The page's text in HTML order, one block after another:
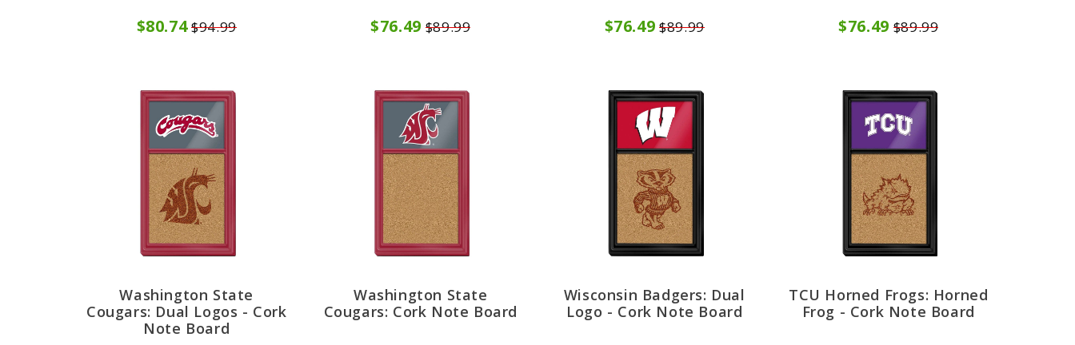
$80.74 $94.99 $76.49 $89.99 $76.49 $89.99 $76.49 $89.99
Washington State
Cougars: Dual Logos - Cork
Note Board
Washington State
Cougars: Cork Note Board
Wisconsin Badgers: Dual
Logo - Cork Note Board
TCU Horned Frogs: Horned
Frog - Cork Note Board